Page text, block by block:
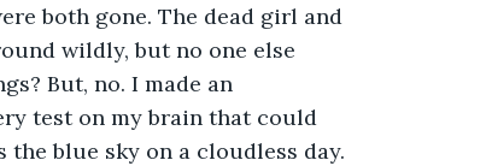
both gone. The dead girl and
wildly, but no one else
But, no. I made an
test on my brain that could
the blue sky on a cloudless day.